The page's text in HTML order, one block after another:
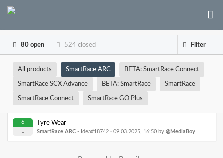
80 open 524 closed Filter
All products SmartRace ARC BETA: SmartRace Connect
SmartRace SCX Advance BETA: SmartRace SmartRace
SmartRace Connect SmartRace GO Plus
6 Tyre Wear
SmartRace ARC - Idea#18742 - 09.03.2025, 16:50 by @MediaBoy